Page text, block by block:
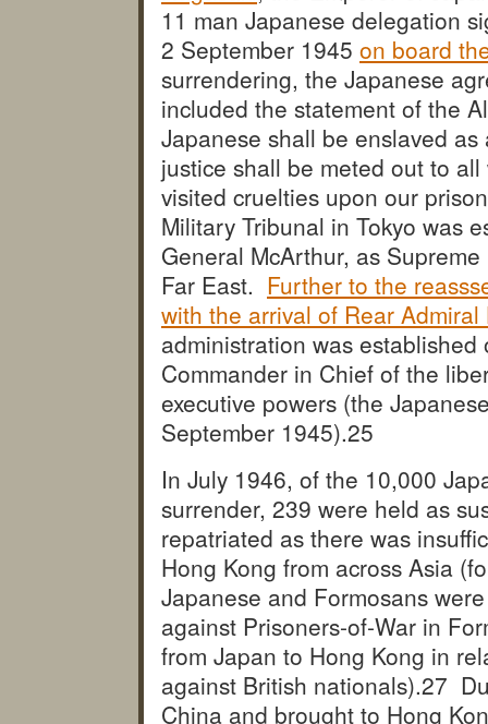
11 man Japanese delegation
2 September 1945 on board
surrendering, the Japanese
included the statement of the
Japanese shall be enslaved
justice shall be meted out to
visited cruelties upon our
Military Tribunal in Tokyo was
General McArthur, as
Far East. Further to the
with the arrival of Rear Admiral
administration was
Commander in Chief of the
executive powers (the
September 1945).25
In July 1946, of the 10,000
surrender, 239 were held as
repatriated as there was
Hong Kong from across Asia
Japanese and Formosans
against Prisoners-of-War in
from Japan to Hong Kong in
against British nationals).27
China and brought to Hong